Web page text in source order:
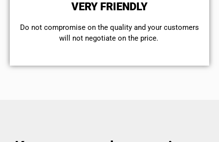
VERY FRIENDLY
​Do not compromise on the quality and your customers
will not negotiate on the price.